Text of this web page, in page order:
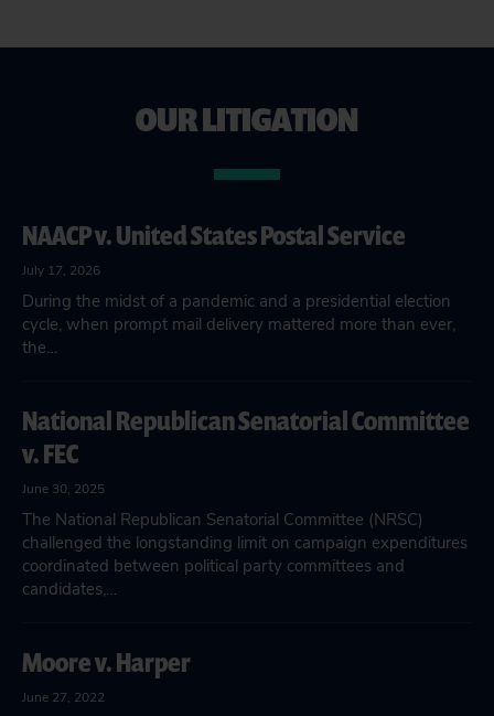
OUR LITIGATION
NAACP v. United States Postal Service
July 17, 2026
During the midst of a pandemic and a presidential election
cycle, when prompt mail delivery mattered more than ever,
the…
National Republican Senatorial Committee
v. FEC
June 30, 2025
The National Republican Senatorial Committee (NRSC)
challenged the longstanding limit on campaign expenditures
coordinated between political party committees and
candidates,…
Moore v. Harper
June 27, 2022